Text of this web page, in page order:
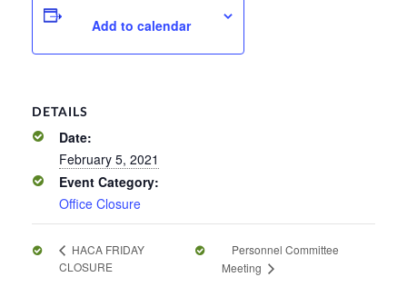
Add to calendar
DETAILS
Date:
February 5, 2021
Event Category:
Office Closure
HACA FRIDAY
CLOSURE
Personnel Committee
Meeting